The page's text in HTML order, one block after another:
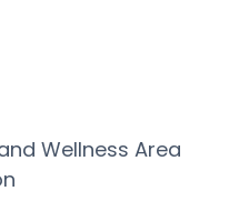
Wellness Area